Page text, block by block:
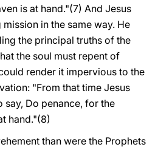
is at hand."(7) And Jesus
in the same way. He
the principal truths of the
the soul must repent of
render it impervious to the
"From that time Jesus
say, Do penance, for the
hand."(8)
than were the Prophets